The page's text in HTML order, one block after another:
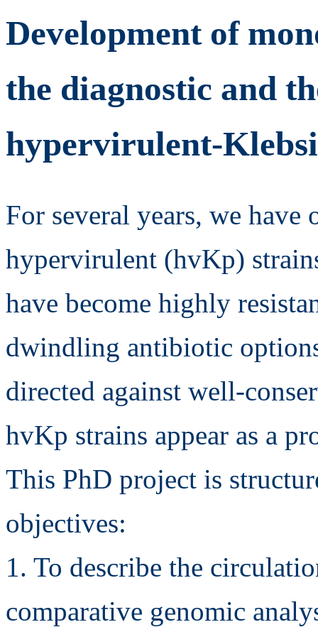
Development of
the diagnostic and
hypervirulent-
For several years, we have
hypervirulent (hvKp)
have become highly
dwindling antibiotic
directed against well-
hvKp strains appear as a
This PhD project is
objectives:
1. To describe the
comparative genomic